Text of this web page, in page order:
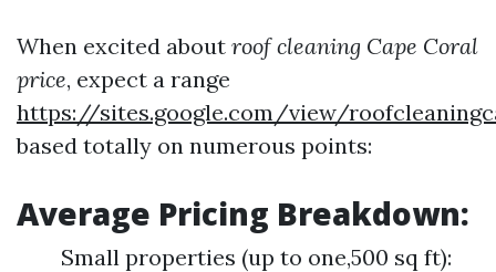
When excited about roof cleaning Cape Coral
price, expect a range
https://sites.google.com/view/
based totally on numerous points:
Average Pricing Breakdown:
Small properties (up to one,500 sq ft):